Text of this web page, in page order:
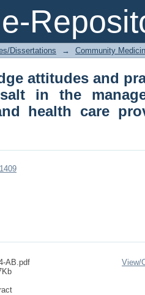
attitudes and
diarrhoea
Dissertations → Community
attitudes and
in the
health care
AB.pdf
View/